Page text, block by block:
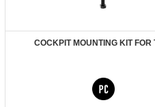
COCKPIT MOUNTING KIT FOR